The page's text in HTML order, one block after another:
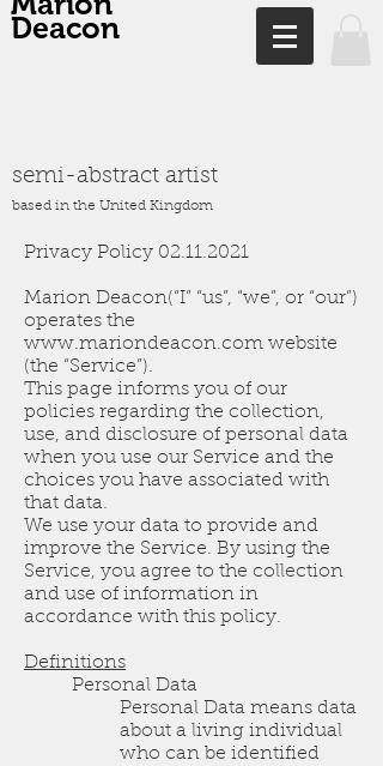
Deacon
semi-abstract artist
based in the United Kingdom
Privacy Policy 02.11.2021
Marion Deacon(“I” “us”, “we”, or “our”)
operates the
www.mariondeacon.com website
(the “Service”).
This page informs you of our
policies regarding the collection,
use, and disclosure of personal data
when you use our Service and the
choices you have associated with
that data.
We use your data to provide and
improve the Service. By using the
Service, you agree to the collection
and use of information in
accordance with this policy.
Definitions
Personal Data
Personal Data means data
about a living individual
who can be identified